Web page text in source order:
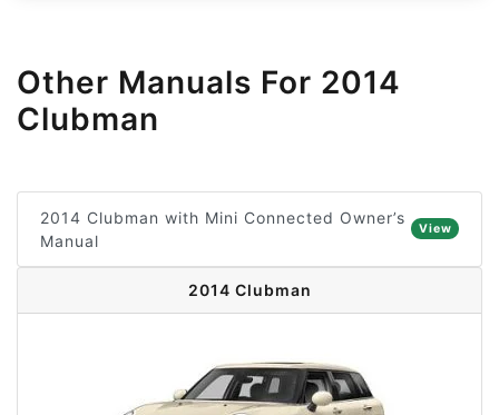
Other Manuals For 2014
Clubman
2014 Clubman with Mini Connected Owner’s
Manual
View
2014 Clubman